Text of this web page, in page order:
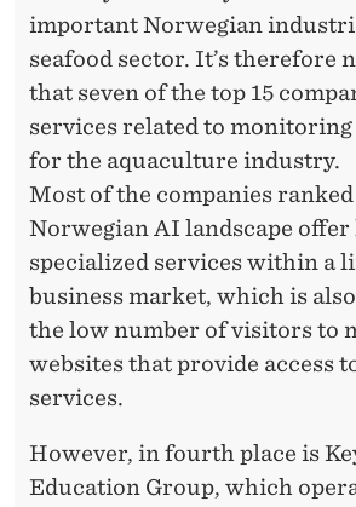
important Norwegian
seafood sector. It’s therefore
that seven of the top 15
services related to
for the aquaculture industry.
Most of the companies
Norwegian AI landscape
specialized services within a
business market, which is
the low number of visitors to
websites that provide access
services.
However, in fourth place is
Education Group, which